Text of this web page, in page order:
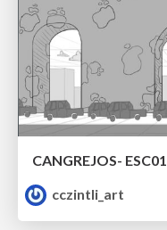
CANGREJOS- ESC01
cczintli_art